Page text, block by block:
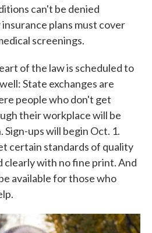
can't be denied
plans must cover
screenings.
of the law is scheduled to
State exchanges are
people who don't get
their workplace will be
Sign-ups will begin Oct. 1.
certain standards of quality
clearly with no fine print. And
available for those who